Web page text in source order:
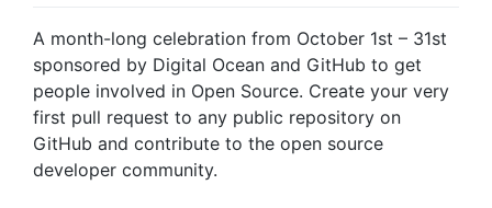
A month-long celebration from October 1st – 31st
sponsored by Digital Ocean and GitHub to get
people involved in Open Source. Create your very
first pull request to any public repository on
GitHub and contribute to the open source
developer community.